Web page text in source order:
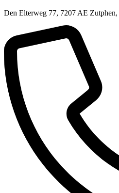
Den Elterweg 77, 7207 AE Zutphen,